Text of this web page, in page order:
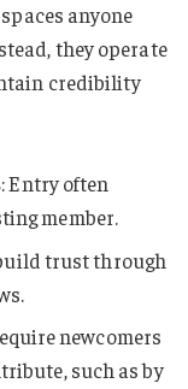
anyone
they operate
credibility
: Entry often
member.
trust through
newcomers
such as by